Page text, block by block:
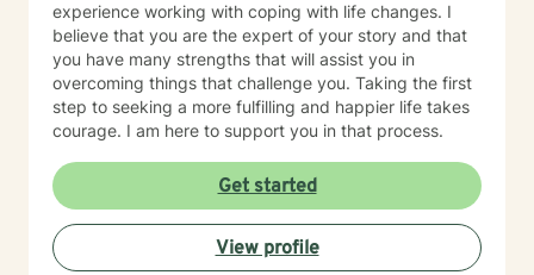
experience working with coping with life changes. I
believe that you are the expert of your story and that
you have many strengths that will assist you in
overcoming things that challenge you. Taking the first
step to seeking a more fulfilling and happier life takes
courage. I am here to support you in that process.
Get started
View profile